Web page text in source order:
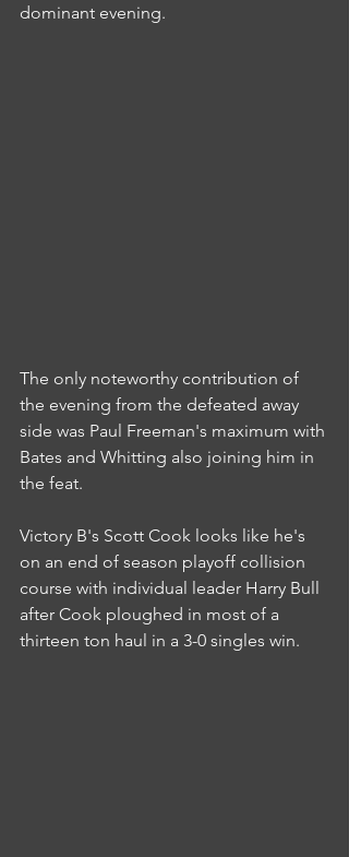
dominant evening.
The only noteworthy contribution of
the evening from the defeated away
side was Paul Freeman's maximum with
Bates and Whitting also joining him in
the feat.
Victory B's Scott Cook looks like he's
on an end of season playoff collision
course with individual leader Harry Bull
after Cook ploughed in most of a
thirteen ton haul in a 3-0 singles win.